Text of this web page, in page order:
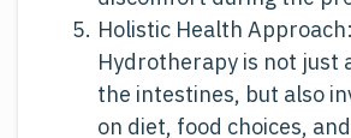
Holistic Health
Hydrotherapy is not just
the intestines, but also
on diet, food choices,